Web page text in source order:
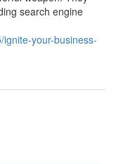
search engine
your-business-